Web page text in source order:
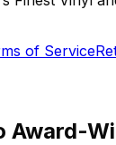
of Service
Award-